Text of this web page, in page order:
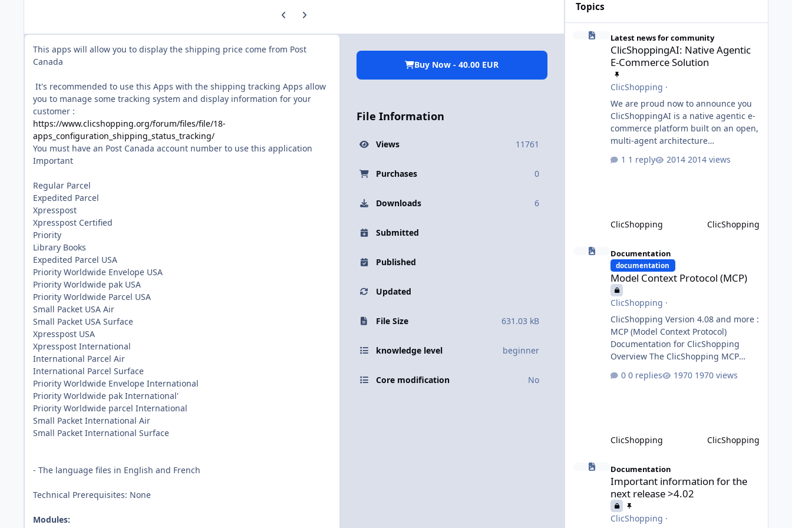
Previous carousel slide
Next carousel slide
This apps will allow you to display the shipping price come from Post
Canada
It's recommended to use this Apps with the shipping tracking Apps allow
you to manage some tracking system and display information for your
customer :
https://www.clicshopping.org/forum/files/file/18-
apps_configuration_shipping_status_tracking/
You must have an Post Canada account number to use this application
Important
Regular Parcel
Expedited Parcel
Xpresspost
Xpresspost Certified
Priority
Library Books
Expedited Parcel USA
Priority Worldwide Envelope USA
Priority Worldwide pak USA
Priority Worldwide Parcel USA
Small Packet USA Air
Small Packet USA Surface
Xpresspost USA
Xpresspost International
International Parcel Air
International Parcel Surface
Priority Worldwide Envelope International
Priority Worldwide pak International'
Priority Worldwide parcel International
Small Packet International Air
Small Packet International Surface
- The language files in English and French
Technical Prerequisites: None
Modules:
Buy Now - 40.00 EUR
File Information
Views 11761
Purchases 0
Downloads 6
Submitted
Published
Updated
File Size 631.03 kB
knowledge level beginner
Core modification No
Topics
ClicShoppingAI: Native Agentic E-Commerce Solution
Latest news for community
ClicShoppingAI: Native Agentic
E-Commerce Solution
ClicShopping ·
We are proud now to announce you
ClicShoppingAI is a native agentic e-
commerce platform built on an open,
multi-agent architecture
Orchestrator Agent. Designed for
Architecture At the core of the
analyzes user intent and routes
requests to the appropriate domain
agents. Specialized agents
1 reply 2014 views
ClicShopping
ClicShopping
Model Context Protocol (MCP)
Documentation
documentation
Model Context Protocol (MCP)
ClicShopping ·
ClicShopping Version 4.08 and more :
MCP (Model Context Protocol)
Documentation for ClicShopping
Overview The ClicShopping MCP
allows for the integration of external
provides a modular architecture for
ClicShopping and external services
via standardized protocols. What is
MCP? MCP is
0 replies 1970 views
ClicShopping
ClicShopping
Documentation
Important information for the
next release >4.02
ClicShopping ·